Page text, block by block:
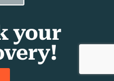
your